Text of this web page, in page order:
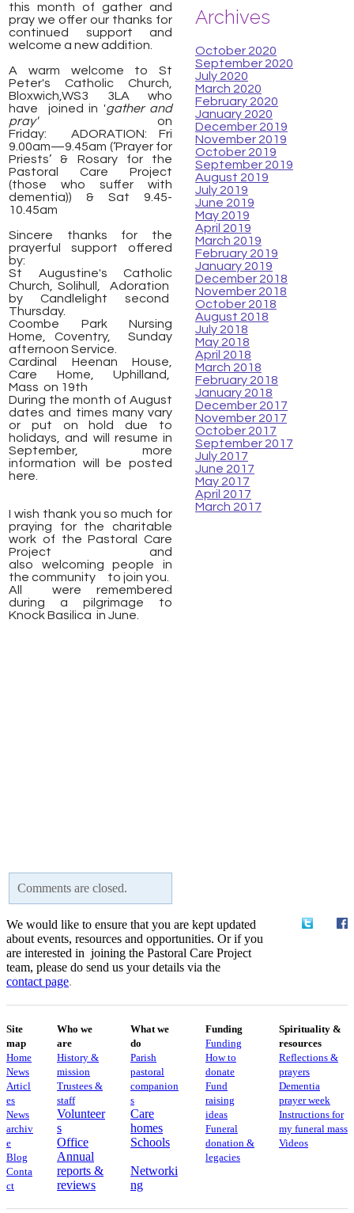
this month of gather and
pray we offer our thanks for
continued support and
welcome a new addition.
A warm welcome to St
Peter's Catholic Church,
Bloxwich, WS3 3LA who
have joined in 'gather and
pray'on
Friday: ADORATION: Fri
9.00am—9.45am (‘Prayer for
Priests’ & Rosary for the
Pastoral Care Project
(those who suffer with
dementia)) & Sat 9.45-
10.45am
Sincere thanks for the
prayerful support offered
by:
St Augustine's Catholic
Church, Solihull, Adoration
by Candlelight second
Thursday.
Coombe Park Nursing
Home, Coventry, Sunday
afternoon Service.
Cardinal Heenan House,
Care Home, Uphilland,
Mass on 19th
During the month of August
dates and times many vary
or put on hold due to
holidays, and will resume in
September, more
information will be posted
here.
I wish thank you so much for
praying for the charitable
work of the Pastoral Care
Project and
also welcoming people in
the community to join you.
All were remembered
during a pilgrimage to
Knock Basilica in June.
Comments are closed.
Archives
October 2020
September 2020
July 2020
March 2020
February 2020
January 2020
December 2019
November 2019
October 2019
September 2019
August 2019
July 2019
June 2019
May 2019
April 2019
March 2019
February 2019
January 2019
December 2018
November 2018
October 2018
August 2018
July 2018
May 2018
April 2018
March 2018
February 2018
January 2018
December 2017
November 2017
October 2017
September 2017
July 2017
June 2017
May 2017
April 2017
March 2017
We would like to ensure that you are kept updated
about events, resources and opportunities. Or if you
are interested in joining the Pastoral Care Project
team, please do send us your details via the
contact page.
Site
map
Home
News
Articl
es
News
archiv
e
Blog
Conta
ct
Who we
are
History &
mission
Trustees &
staff
Volunteer
s
Office
Annual
reports &
reviews
What we
do
Parish
pastoral
companion
s
Care
homes
Schools
Networki
ng
Funding
Funding
How to
donate
Fund
raising
ideas
Funeral
donation &
legacies
Spirituality &
resources
Reflections &
prayers
Dementia
prayer week
​​Instructions for
my funeral mass
Videos